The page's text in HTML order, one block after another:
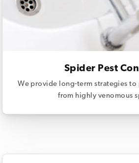
Spider Pest
We provide long-term strategies to
from highly venomous